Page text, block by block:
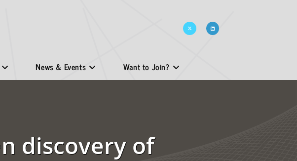
News & Events Want to Join?
discovery of